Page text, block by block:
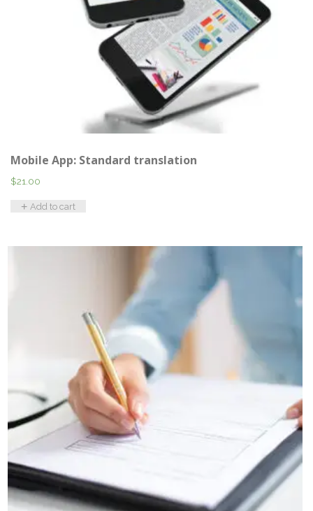
Mobile App: Standard translation
$21.00
Add to cart